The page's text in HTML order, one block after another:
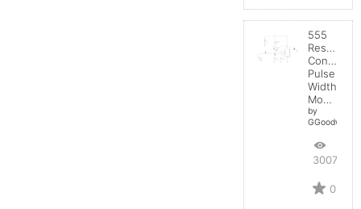
555
Controlled
Pulse
Width
Modulator
by
GGoodwin
3007
0